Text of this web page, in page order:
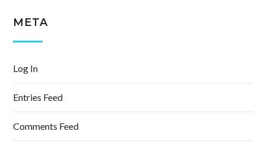
META
Log In
Entries Feed
Comments Feed